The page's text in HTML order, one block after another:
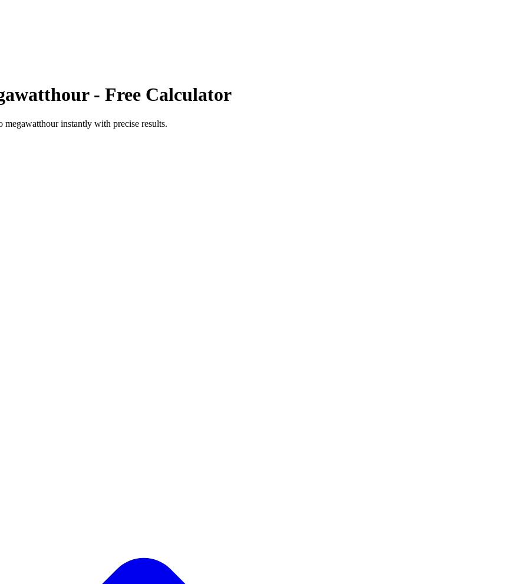
- Free Calculator
megawatthourinstantly with precise results.